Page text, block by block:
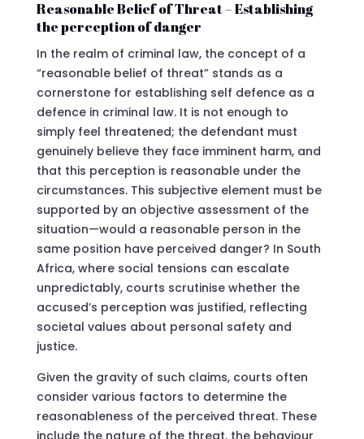
Reasonable Belief of Threat – Establishing
the perception of danger
In the realm of criminal law, the concept of a
“reasonable belief of threat” stands as a
cornerstone for establishing self defence as a
defence in criminal law. It is not enough to
simply feel threatened; the defendant must
genuinely believe they face imminent harm, and
that this perception is reasonable under the
circumstances. This subjective element must be
supported by an objective assessment of the
situation—would a reasonable person in the
same position have perceived danger? In South
Africa, where social tensions can escalate
unpredictably, courts scrutinise whether the
accused’s perception was justified, reflecting
societal values about personal safety and
justice.
Given the gravity of such claims, courts often
consider various factors to determine the
reasonableness of the perceived threat. These
include the nature of the threat, the behaviour